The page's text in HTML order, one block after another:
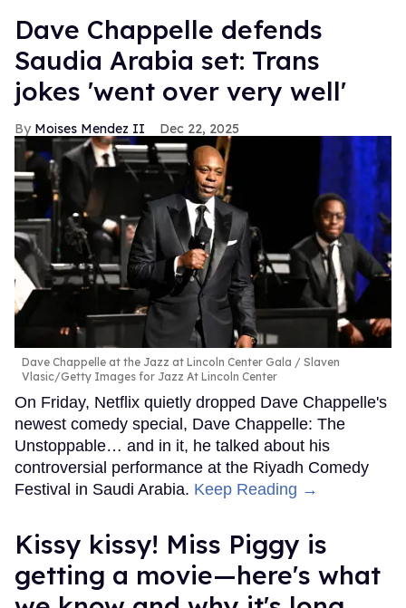
Dave Chappelle defends
Saudia Arabia set: Trans
jokes 'went over very well'
Moises Mendez II Dec 22, 2025
Dave Chappelle at the Jazz at Lincoln Center Gala
Slaven
Vlasic/Getty Images for Jazz At Lincoln Center
On Friday, Netflix quietly dropped Dave Chappelle's
newest comedy special, Dave Chappelle: The
Unstoppable… and in it, he talked about his
controversial performance at the Riyadh Comedy
Festival in Saudi Arabia. Keep Reading →
Kissy kissy! Miss Piggy is
getting a movie—here's what